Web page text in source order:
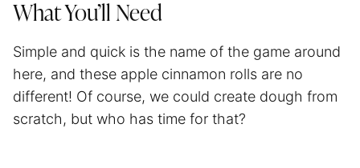
What You’ll Need
Simple and quick is the name of the game around
here, and these apple cinnamon rolls are no
different! Of course, we could create dough from
scratch, but who has time for that?